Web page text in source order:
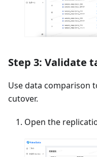
Step 3: Validate
Use data comparison
cutover.
Open the